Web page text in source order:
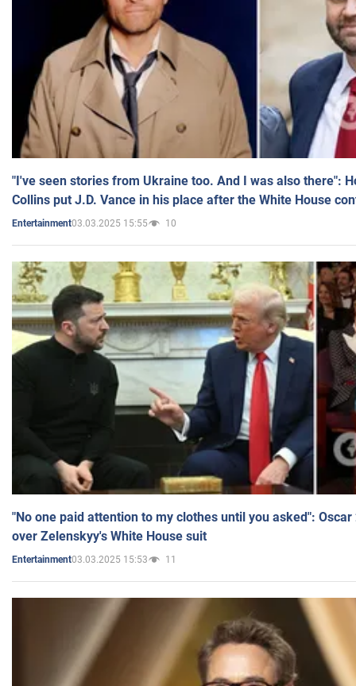
"I've seen stories from Ukraine too. And I was also there":
Collins put J.D. Vance in his place after the White House
Entertainment03.03.2025 15:55 10
"No one paid attention to my clothes until you asked":
over Zelenskyy's White House suit
Entertainment03.03.2025 15:53 11